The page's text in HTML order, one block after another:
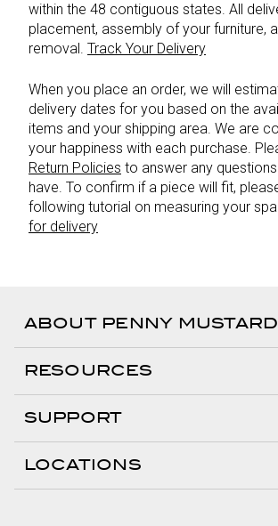
within the 48 contiguous states. All
placement, assembly of your furniture,
removal. Track Your Delivery
When you place an order, we will
delivery dates for you based on the
items and your shipping area. We are
your happiness with each purchase.
Return Policies to answer any
have. To confirm if a piece will fit,
following tutorial on measuring your
for delivery
ABOUT PENNY MUSTARD
RESOURCES
SUPPORT
LOCATIONS